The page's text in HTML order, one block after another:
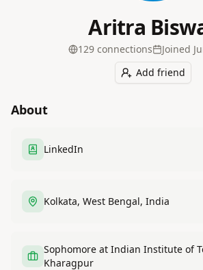
Aritra
129 connections Joined
Add friend
About
LinkedIn
Kolkata, West Bengal, India
Sophomore at Indian Institute of
Kharagpur